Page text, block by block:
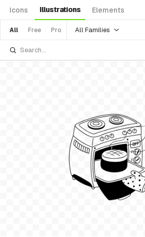
Icons Illustrations Elements
All Free Pro All Families